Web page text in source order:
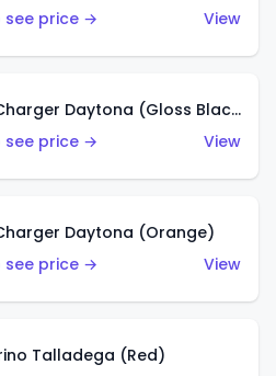
see price →
View
'69 Dodge Charger Daytona (Gloss Black)
see price →
View
Daytona (Orange)
see price →
View
Talladega (Red)